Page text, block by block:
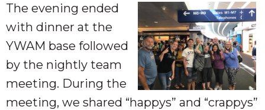
The evening ended
with dinner at the
YWAM base followed
by the nightly team
meeting. During the
meeting, we shared “happys” and “crappys”